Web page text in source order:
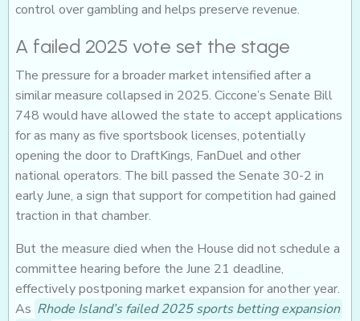
control over gambling and helps preserve revenue.
A failed 2025 vote set the stage
The pressure for a broader market intensified after a
similar measure collapsed in 2025. Ciccone’s Senate Bill
748 would have allowed the state to accept applications
for as many as five sportsbook licenses, potentially
opening the door to DraftKings, FanDuel and other
national operators. The bill passed the Senate 30-2 in
early June, a sign that support for competition had gained
traction in that chamber.
But the measure died when the House did not schedule a
committee hearing before the June 21 deadline,
effectively postponing market expansion for another year.
As Rhode Island’s failed 2025 sports betting expansion